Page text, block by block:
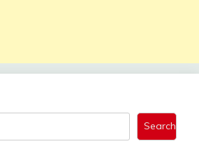
Search